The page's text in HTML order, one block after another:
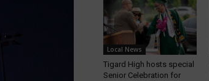
Local News
Tigard High hosts special
Senior Celebration for